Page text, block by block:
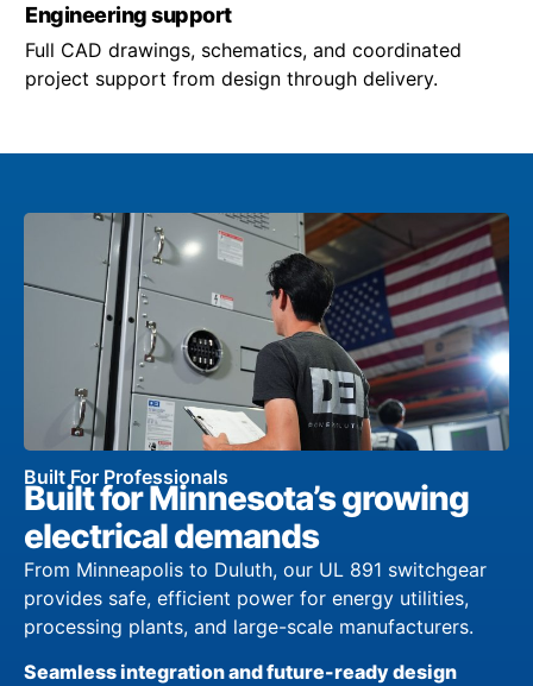
Engineering support
Full CAD drawings, schematics, and coordinated
project support from design through delivery.
Built For Professionals
Built for Minnesota’s growing
electrical demands
From Minneapolis to Duluth, our UL 891 switchgear
provides safe, efficient power for energy utilities,
processing plants, and large-scale manufacturers.
Seamless integration and future-ready design